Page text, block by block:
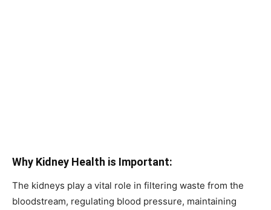
Why Kidney Health is Important:
The kidneys play a vital role in filtering waste from the
bloodstream, regulating blood pressure, maintaining